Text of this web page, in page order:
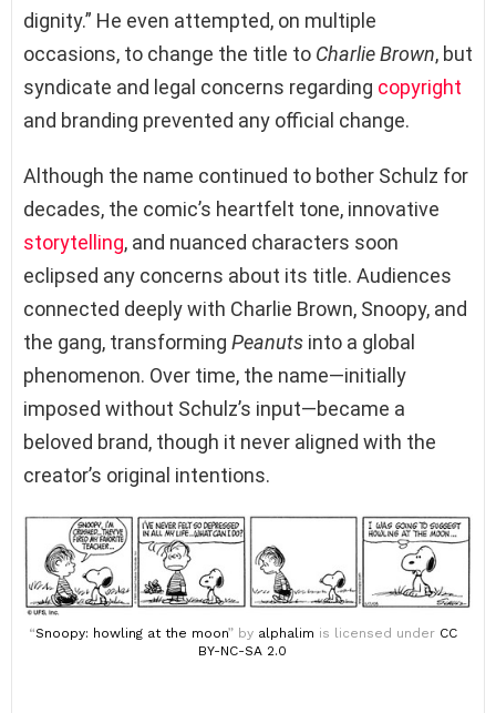
dignity.” He even attempted, on multiple
occasions, to change the title to Charlie Brown, but
syndicate and legal concerns regarding copyright
and branding prevented any official change.
Although the name continued to bother Schulz for
decades, the comic’s heartfelt tone, innovative
storytelling, and nuanced characters soon
eclipsed any concerns about its title. Audiences
connected deeply with Charlie Brown, Snoopy, and
the gang, transforming Peanuts into a global
phenomenon. Over time, the name—initially
imposed without Schulz’s input—became a
beloved brand, though it never aligned with the
creator’s original intentions.
“Snoopy: howling at the moon” by alphalim is licensed under CC
BY-NC-SA 2.0